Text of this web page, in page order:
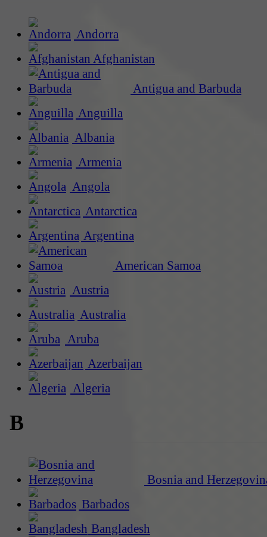
Andorra
Afghanistan
Antigua and Barbuda
Anguilla
Albania
Armenia
Angola
Antarctica
Argentina
American Samoa
Austria
Australia
Aruba
Azerbaijan
Algeria
B
Bosnia and
Barbados
Bangladesh